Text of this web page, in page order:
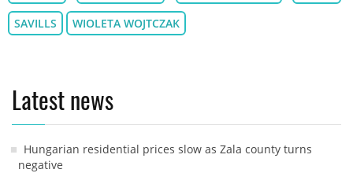
SAVILLS WIOLETA WOJTCZAK
Latest news
Hungarian residential prices slow as Zala county turns
negative